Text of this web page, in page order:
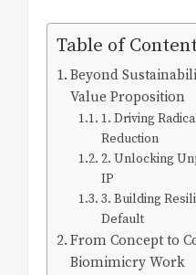
Table of
Beyond
Value Proposition
1. Driving
Reduction
2. Unlocking
IP
3. Building
Default
From Concept to
Biomimicry Work